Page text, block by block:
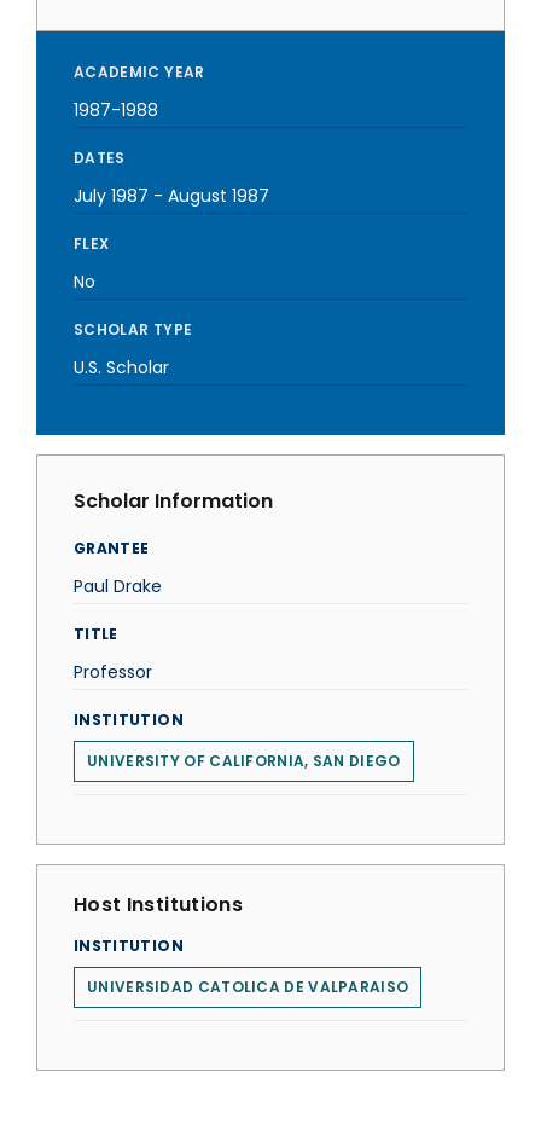
ACADEMIC YEAR
1987-1988
DATES
July 1987 - August 1987
FLEX
No
SCHOLAR TYPE
U.S. Scholar
Scholar Information
GRANTEE
Paul Drake
TITLE
Professor
INSTITUTION
UNIVERSITY OF CALIFORNIA, SAN DIEGO
Host Institutions
INSTITUTION
UNIVERSIDAD CATOLICA DE VALPARAISO